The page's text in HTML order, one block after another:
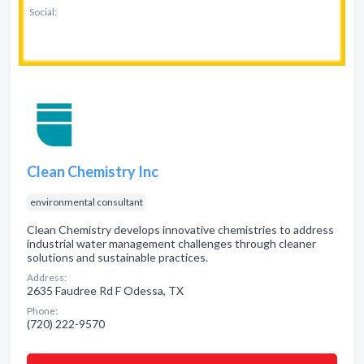
Social:
Clean Chemistry Inc
environmental consultant
Clean Chemistry develops innovative chemistries to address
industrial water management challenges through cleaner
solutions and sustainable practices.
Address:
2635 Faudree Rd F Odessa, TX
Phone:
(720) 222-9570